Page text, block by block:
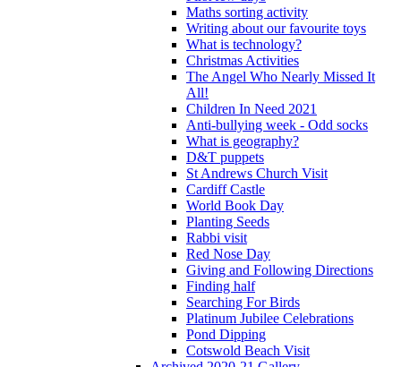
Maths sorting activity
Writing about our favourite toys
What is technology?
Christmas Activities
The Angel Who Nearly Missed It
All!
Children In Need 2021
Anti-bullying week - Odd socks
What is geography?
D&T puppets
St Andrews Church Visit
Cardiff Castle
World Book Day
Planting Seeds
Rabbi visit
Red Nose Day
Giving and Following Directions
Finding half
Searching For Birds
Platinum Jubilee Celebrations
Pond Dipping
Cotswold Beach Visit